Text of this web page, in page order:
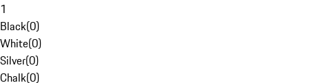
1
Black(0)
White(0)
Silver(0)
Chalk(0)